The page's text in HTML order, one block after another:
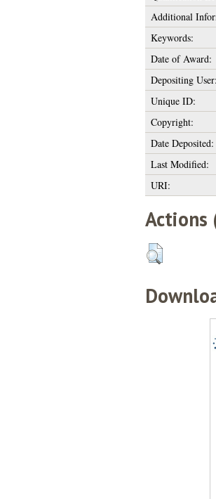
Additional
Keywords:
Date of Award:
Depositing User:
Unique ID:
Copyright:
Date Deposited:
Last Modified:
URI:
Actions